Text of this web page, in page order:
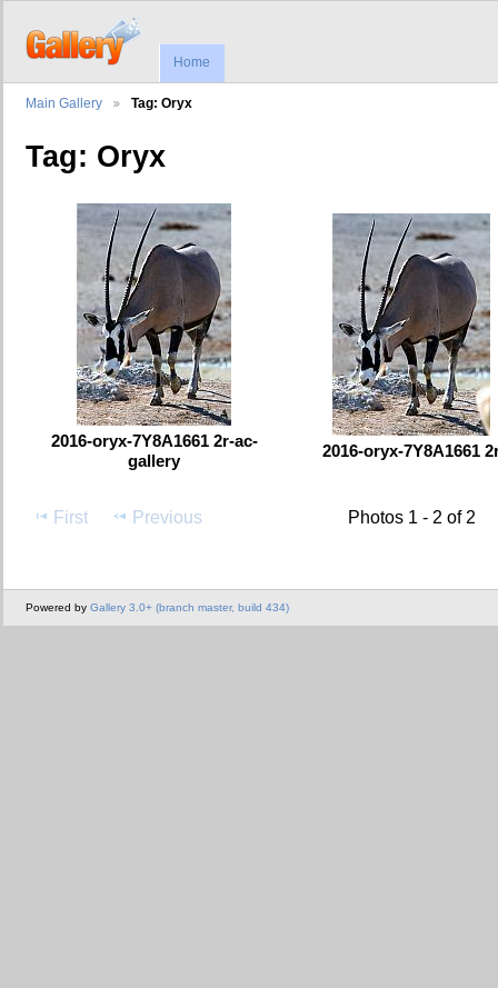
Home
Main Gallery Tag: Oryx
Tag: Oryx
2016-oryx-7Y8A1661 2r-ac-
gallery
2016-oryx-7Y8A1661
First Previous Photos 1 - 2 of 2
Powered by Gallery 3.0+ (branch master, build 434)